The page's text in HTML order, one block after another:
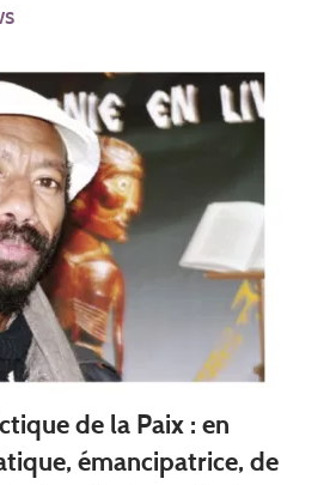
de la Paix : en
émancipatrice, de